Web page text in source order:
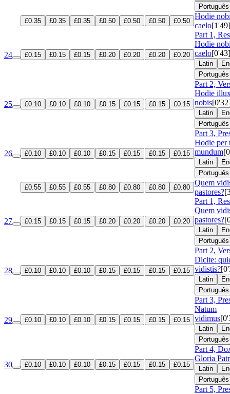
Português
£0.35
£0.35 £0.35 £0.50 £0.50 £0.50 £0.50
Hodie
caelo[1'49]
24 £0.15 £0.15 £0.15 £0.20 £0.20 £0.20 £0.20
Part 1,
Hodie
caelo[0'43]
Latin
Português
25 £0.10 £0.10 £0.10 £0.15 £0.15 £0.15 £0.15
Part 2,
Hodie
nobis
Latin
Português
26 £0.10 £0.10 £0.10 £0.15 £0.15 £0.15 £0.15
Part 3,
Hodie per
mundum
Latin
Português
£0.55
£0.55 £0.55 £0.80 £0.80 £0.80 £0.80
Quem
pastores?
27 £0.15 £0.15 £0.15 £0.20 £0.20 £0.20 £0.20
Part 1,
Quem
pastores?
Latin
Português
28 £0.10 £0.10 £0.10 £0.15 £0.15 £0.15 £0.15
Part 2,
Dicite:
vidistis?
Latin
Português
29 £0.10 £0.10 £0.10 £0.15 £0.15 £0.15 £0.15
Part 3,
Natum
vidimus
Latin
Português
30 £0.10 £0.10 £0.10 £0.15 £0.15 £0.15 £0.15
Part 4,
Gloria
Latin
Português
Part 5,